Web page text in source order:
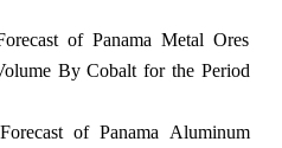
of Panama Metal Ores
By Cobalt for the Period
of Panama Aluminum